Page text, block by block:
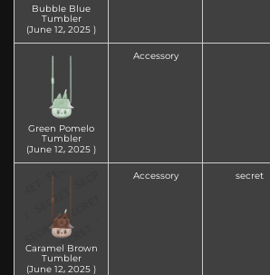
Bubble Blue
Tumbler
(June 12‚ 2025 )
Green Pomelo
Tumbler
(June 12‚ 2025 )
Accessory
Caramel Brown
Tumbler
(June 12‚ 2025 )
Accessory secret